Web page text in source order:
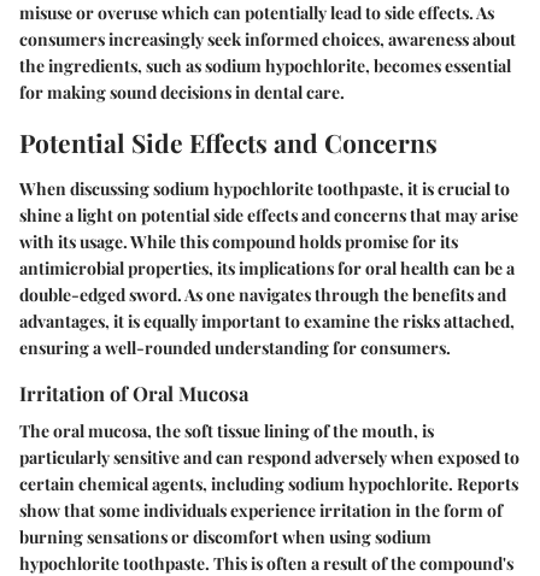
misuse or overuse which can potentially lead to side effects. As
consumers increasingly seek informed choices, awareness about
the ingredients, such as sodium hypochlorite, becomes essential
for making sound decisions in dental care.
Potential Side Effects and Concerns
When discussingsodium hypochlorite toothpaste, it is crucial to
shine a light on potential side effects and concerns that may arise
with its usage. While this compound holds promise for its
antimicrobial properties, its implications for oral health can be a
double-edged sword. As one navigates through the benefits and
advantages, it is equally important to examine the risks attached,
ensuring a well-rounded understanding for consumers.
Irritation of Oral Mucosa
The oral mucosa, the soft tissue lining of the mouth, is
particularly sensitive and can respond adversely when exposed to
certain chemical agents, including sodium hypochlorite. Reports
show that some individuals experience irritation in the form of
burning sensations or discomfort when using sodium
hypochlorite toothpaste. This is often a result of the compound's